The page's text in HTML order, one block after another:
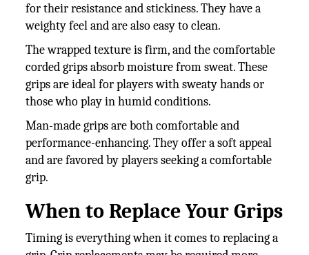
for their resistance and stickiness. They have a
weighty feel and are also easy to clean.
The wrapped texture is firm, and the comfortable
corded grips absorb moisture from sweat. These
grips are ideal for players with sweaty hands or
those who play in humid conditions.
Man-made grips are both comfortable and
performance-enhancing. They offer a soft appeal
and are favored by players seeking a comfortable
grip.
When to Replace Your Grips
Timing is everything when it comes to replacing a